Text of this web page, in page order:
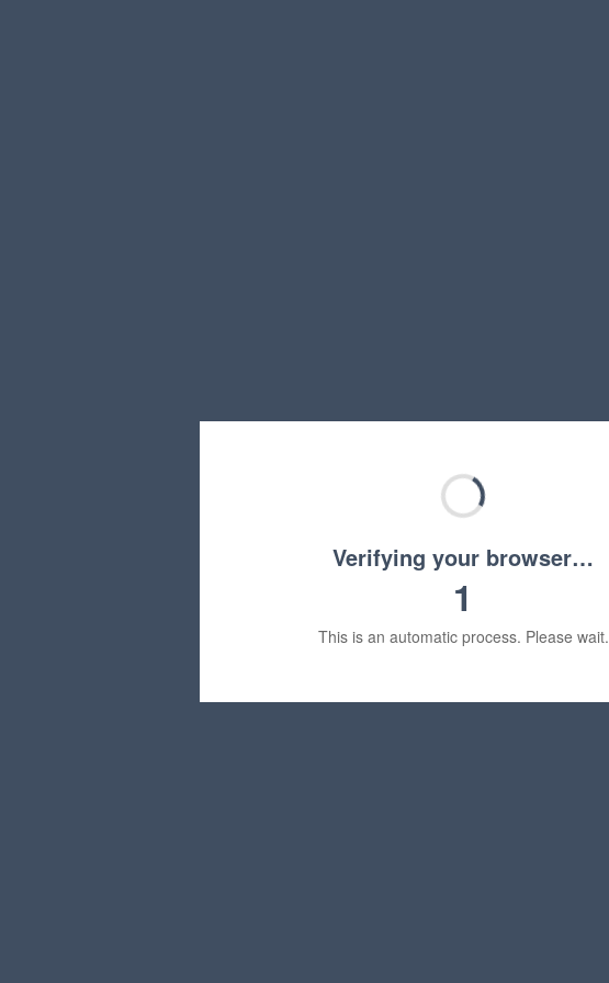
Verifying your browser…
1
This is an automatic process. Please wait.